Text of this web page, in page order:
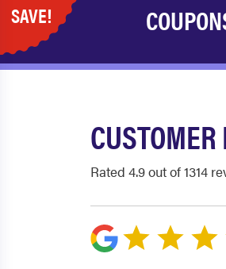
SAVE!
Rated 4.9 out of 1314